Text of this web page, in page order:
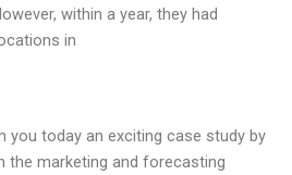
within a year, they had
in
you today an exciting case study by
the marketing and forecasting